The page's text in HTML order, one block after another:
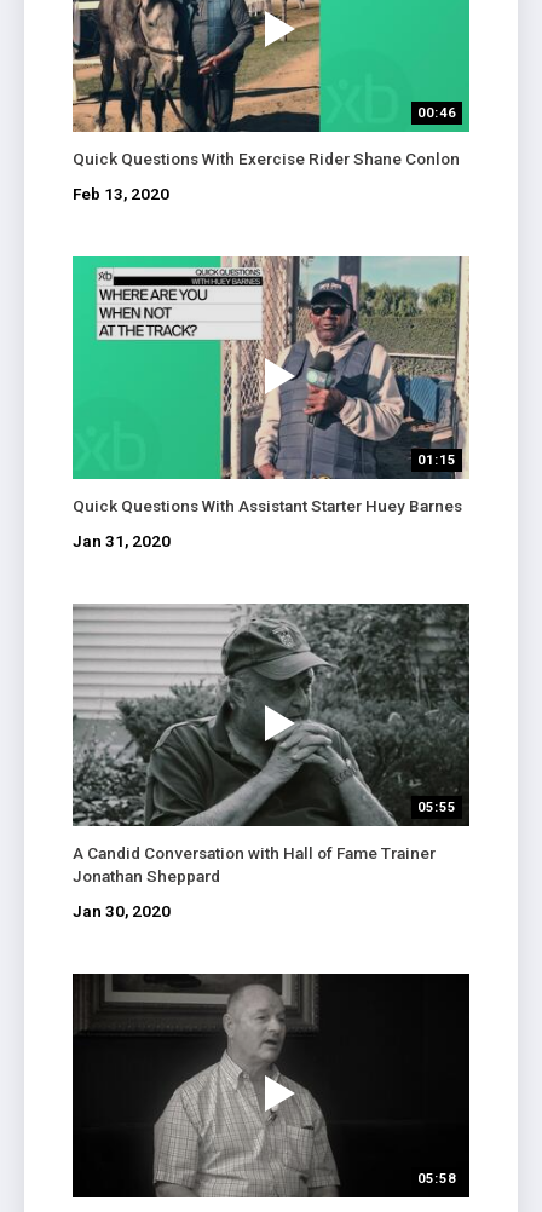
00:46
Quick Questions With Exercise Rider Shane Conlon
Feb 13, 2020
01:15
Quick Questions With Assistant Starter Huey Barnes
Jan 31, 2020
05:55
A Candid Conversation with Hall of Fame Trainer
Jonathan Sheppard
Jan 30, 2020
05:58